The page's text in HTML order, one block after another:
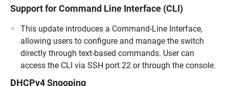
Support for Command Line Interface (CLI)
This update introduces a Command-Line Interface,
allowing users to configure and manage the switch
directly through text-based commands. User can
access the CLI via SSH port 22 or through the console.
DHCPv4 Snooping